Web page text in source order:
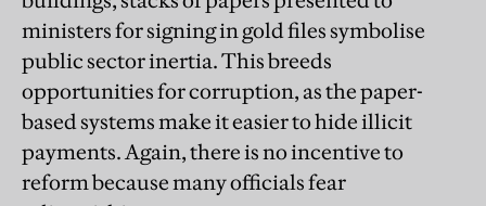
ministers for signing in gold files symbolise
public sector inertia. This breeds
opportunities for corruption, as the paper-
based systems make it easier to hide illicit
payments. Again, there is no incentive to
reform because many officials fear